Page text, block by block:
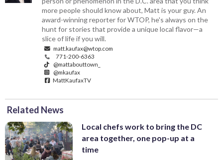
more people should know about, Matt is your guy. An
award-winning reporter for WTOP, he's always on the
hunt for stories that provide a unique local flavor—a
slice of life if you will.
matt.kaufax@wtop.com
771-200-6363
@mattabouttown_
@mkaufax
MattKaufaxTV
Related News
Local chefs work to bring the DC
area together, one pop-up at a
time